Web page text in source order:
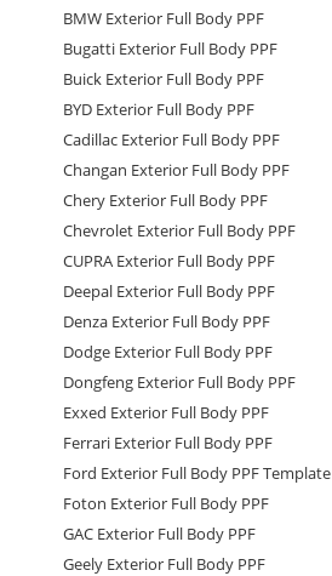
BMW Exterior Full Body PPF
Bugatti Exterior Full Body PPF
Buick Exterior Full Body PPF
BYD Exterior Full Body PPF
Cadillac Exterior Full Body PPF
Changan Exterior Full Body PPF
Chery Exterior Full Body PPF
Chevrolet Exterior Full Body PPF
CUPRA Exterior Full Body PPF
Deepal Exterior Full Body PPF
Denza Exterior Full Body PPF
Dodge Exterior Full Body PPF
Dongfeng Exterior Full Body PPF
Exxed Exterior Full Body PPF
Ferrari Exterior Full Body PPF
Ford Exterior Full Body PPF Template
Foton Exterior Full Body PPF
GAC Exterior Full Body PPF
Geely Exterior Full Body PPF